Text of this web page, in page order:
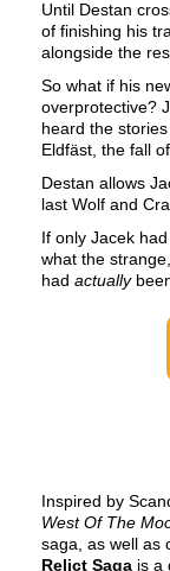
Until Destan
of finishing his
alongside the
So what if his
overprotective?
heard the
Eldfäst, the fall
Destan allows
last Wolf and
If only Jacek
what the
had actually
Inspired by
West Of The
saga, as well as
Relict Saga is a